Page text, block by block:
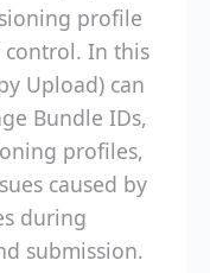
profile
In this
Upload) can
Bundle IDs,
profiles,
caused by
during
submission.